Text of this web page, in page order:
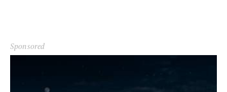
Sponsored